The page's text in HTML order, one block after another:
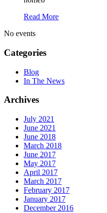
Read More
No events
Categories
Blog
In The News
Archives
July 2021
June 2021
June 2018
March 2018
June 2017
May 2017
April 2017
March 2017
February 2017
January 2017
December 2016